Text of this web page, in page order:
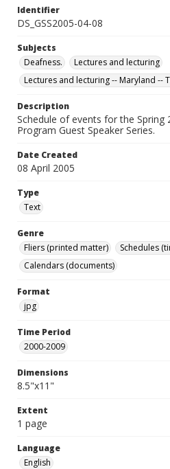
Identifier
DS_GSS2005-04-08
Subjects
Deafness.
Lectures and lecturing
Lectures and lecturing -- Maryland --
Description
Schedule of events for the Spring
Program Guest Speaker Series.
Date Created
08 April 2005
Type
Text
Genre
Fliers (printed matter)
Schedules
Calendars (documents)
Format
jpg
Time Period
2000-2009
Dimensions
8.5"x11"
Extent
1 page
Language
English